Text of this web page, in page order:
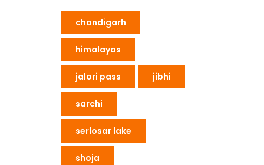
chandigarh
himalayas
jalori pass jibhi
sarchi
serlosar lake
shoja